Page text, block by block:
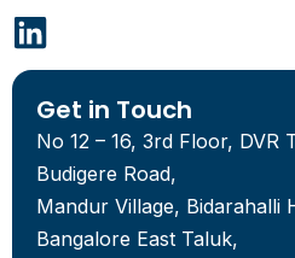
Get in Touch
No 12 – 16, 3rd Floor, DVR
Budigere Road,
Mandur Village, Bidarahalli
Bangalore East Taluk,